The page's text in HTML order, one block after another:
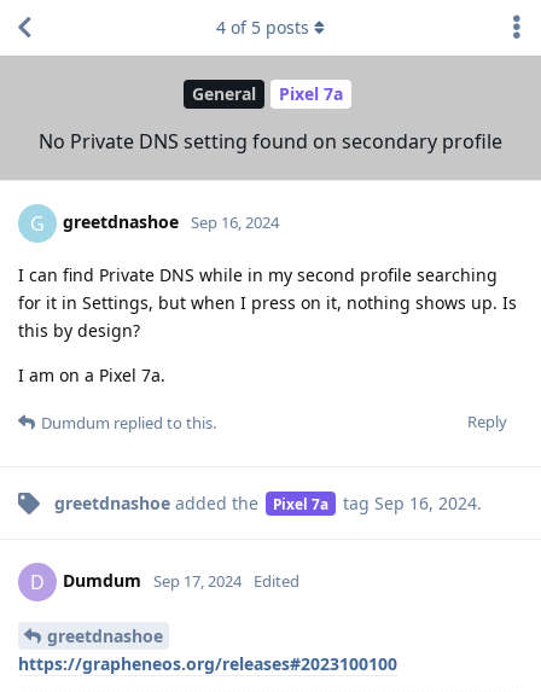
General Pixel 7a
No Private DNS setting found on secondary profile
4 of 5 posts
G greetdnashoe Sep 16, 2024
I can find Private DNS while in my second profile searching
for it in Settings, but when I press on it, nothing shows up. Is
this by design?
I am on a Pixel 7a.
Reply
Dumdum replied to this.
greetdnashoe added the Pixel 7a tag Sep 16, 2024.
D Dumdum Sep 17, 2024 Edited
greetdnashoe
https://grapheneos.org/releases#2023100100